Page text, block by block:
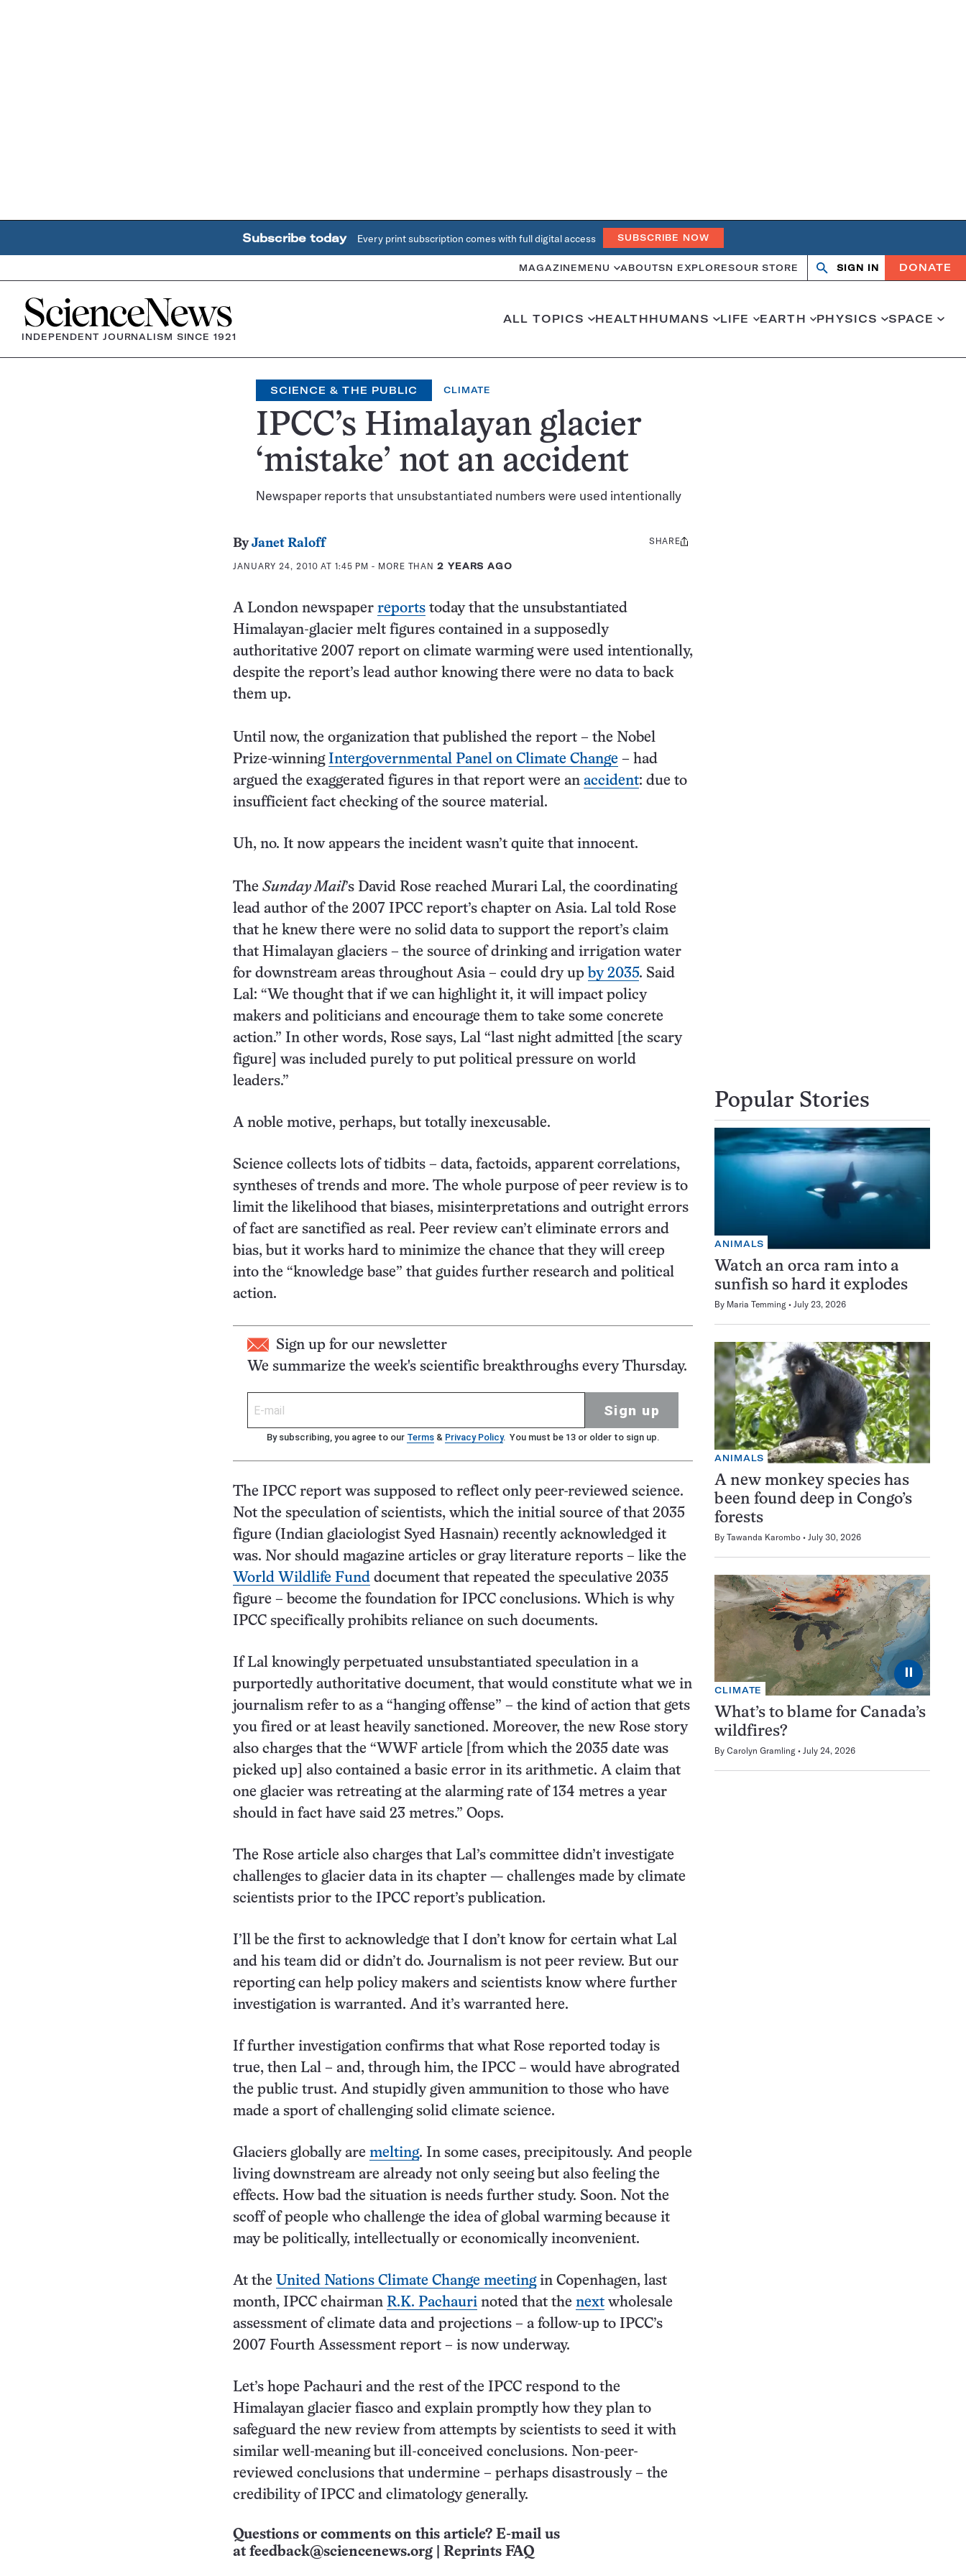
Subscribe today Every print subscription comes with full digital access SUBSCRIBE NOW
MAGAZINE MENU ABOUTSN EXPLORESOUR STORE
OpenClose
SIGN IN DONATE
Home
INDEPENDENT JOURNALISM SINCE 1921
ALL TOPICS HEALTHHUMANS LIFE EARTH PHYSICS SPACE
SCIENCE & THE PUBLIC CLIMATE
IPCC’s Himalayan glacier
‘mistake’ not an accident
Newspaper reports that unsubstantiated numbers were used intentionally
ByJanet Raloff
JANUARY 24, 2010 AT 1:45 PM - MORE THAN2 YEARS AGO
Share
SHARE
A London newspaper reports today that the unsubstantiated
Himalayan-glacier melt figures contained in a supposedly
authoritative 2007 report on climate warming were used intentionally,
despite the report’s lead author knowing there were no data to back
them up.
Until now, the organization that published the report – the Nobel
Prize-winning Intergovernmental Panel on Climate Change – had
argued the exaggerated figures in that report were an accident: due to
insufficient fact checking of the source material.
Uh, no. It now appears the incident wasn’t quite that innocent.
The Sunday Mail’s David Rose reached Murari Lal, the coordinating
lead author of the 2007 IPCC report’s chapter on Asia. Lal told Rose
that he knew there were no solid data to support the report’s claim
that Himalayan glaciers – the source of drinking and irrigation water
for downstream areas throughout Asia – could dry up by 2035. Said
Lal: “We thought that if we can highlight it, it will impact policy
makers and politicians and encourage them to take some concrete
action.” In other words, Rose says, Lal “last night admitted [the scary
figure] was included purely to put political pressure on world
leaders.”
A noble motive, perhaps, but totally inexcusable.
Science collects lots of tidbits – data, factoids, apparent correlations,
syntheses of trends and more. The whole purpose of peer review is to
limit the likelihood that biases, misinterpretations and outright errors
of fact are sanctified as real. Peer review can’t eliminate errors and
bias, but it works hard to minimize the chance that they will creep
into the “knowledge base” that guides further research and political
action.
Sign up for our newsletter
We summarize the week's scientific breakthroughs every Thursday.
Sign up
By subscribing, you agree to our Terms & Privacy Policy. You must be 13 or older to sign up.
The IPCC report was supposed to reflect only peer-reviewed science.
Not the speculation of scientists, which the initial source of that 2035
figure (Indian glaciologist Syed Hasnain) recently acknowledged it
was. Nor should magazine articles or gray literature reports – like the
World Wildlife Fund document that repeated the speculative 2035
figure – become the foundation for IPCC conclusions. Which is why
IPCC specifically prohibits reliance on such documents.
If Lal knowingly perpetuated unsubstantiated speculation in a
purportedly authoritative document, that would constitute what we in
journalism refer to as a “hanging offense” – the kind of action that gets
you fired or at least heavily sanctioned. Moreover, the new Rose story
also charges that the “WWF article [from which the 2035 date was
picked up] also contained a basic error in its arithmetic. A claim that
one glacier was retreating at the alarming rate of 134 metres a year
should in fact have said 23 metres.” Oops.
The Rose article also charges that Lal’s committee didn’t investigate
challenges to glacier data in its chapter — challenges made by climate
scientists prior to the IPCC report’s publication.
I’ll be the first to acknowledge that I don’t know for certain what Lal
and his team did or didn’t do. Journalism is not peer review. But our
reporting can help policy makers and scientists know where further
investigation is warranted. And it’s warranted here.
If further investigation confirms that what Rose reported today is
true, then Lal – and, through him, the IPCC – would have abrograted
the public trust. And stupidly given ammunition to those who have
made a sport of challenging solid climate science.
Glaciers globally are melting. In some cases, precipitously. And people
living downstream are already not only seeing but also feeling the
effects. How bad the situation is needs further study. Soon. Not the
scoff of people who challenge the idea of global warming because it
may be politically, intellectually or economically inconvenient.
At the United Nations Climate Change meetingin Copenhagen, last
month, IPCC chairman R.K. Pachauri noted that the next wholesale
assessment of climate data and projections – a follow-up to IPCC’s
2007 Fourth Assessment report – is now underway.
Let’s hope Pachauri and the rest of the IPCC respond to the
Himalayan glacier fiasco and explain promptly how they plan to
safeguard the new review from attempts by scientists to seed it with
similar well-meaning but ill-conceived conclusions. Non-peer-
reviewed conclusions that undermine – perhaps disastrously – the
credibility of IPCC and climatology generally.
Questions or comments on this article? E-mail us
at feedback@sciencenews.org Reprints FAQ
Popular Stories
ANIMALS
Watch an orca ram into a
sunfish so hard it explodes
By Maria Temming July 23, 2026
ANIMALS
A new monkey species has
been found deep in Congo’s
forests
By Tawanda Karombo July 30, 2026
⏸
CLIMATE
What’s to blame for Canada’s
wildfires?
By Carolyn Gramling July 24, 2026